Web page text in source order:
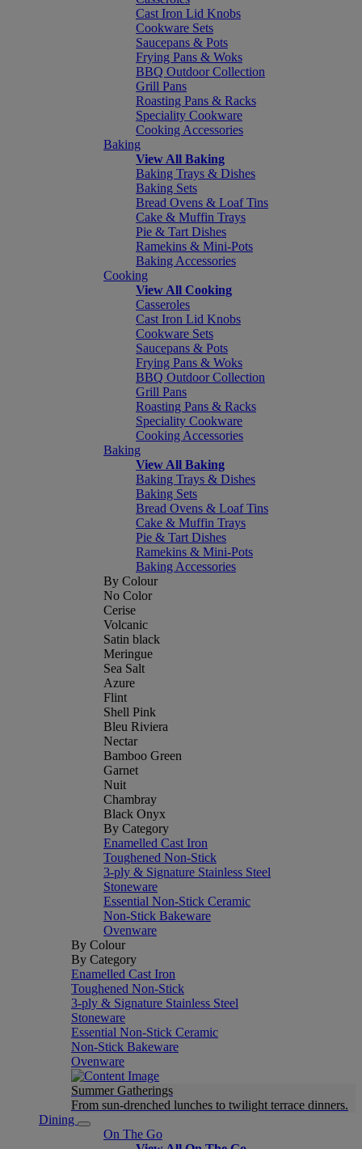
Cast Iron Lid Knobs
Cookware Sets
Saucepans & Pots
Frying Pans & Woks
BBQ Outdoor Collection
Grill Pans
Roasting Pans & Racks
Speciality Cookware
Cooking Accessories
Baking
View All Baking
Baking Trays & Dishes
Baking Sets
Bread Ovens & Loaf Tins
Cake & Muffin Trays
Pie & Tart Dishes
Ramekins & Mini-Pots
Baking Accessories
Cooking
View All Cooking
Casseroles
Cast Iron Lid Knobs
Cookware Sets
Saucepans & Pots
Frying Pans & Woks
BBQ Outdoor Collection
Grill Pans
Roasting Pans & Racks
Speciality Cookware
Cooking Accessories
Baking
View All Baking
Baking Trays & Dishes
Baking Sets
Bread Ovens & Loaf Tins
Cake & Muffin Trays
Pie & Tart Dishes
Ramekins & Mini-Pots
Baking Accessories
By Colour
No Color
Cerise
Volcanic
Satin black
Meringue
Sea Salt
Azure
Flint
Shell Pink
Bleu Riviera
Nectar
Bamboo Green
Garnet
Nuit
Chambray
Black Onyx
By Category
Enamelled Cast Iron
Toughened Non-Stick
3-ply & Signature Stainless Steel
Stoneware
Essential Non-Stick Ceramic
Non-Stick Bakeware
Ovenware
By Colour
By Category
Enamelled Cast Iron
Toughened Non-Stick
3-ply & Signature Stainless Steel
Stoneware
Essential Non-Stick Ceramic
Non-Stick Bakeware
Ovenware
Summer Gatherings
From sun-drenched lunches to twilight terrace dinners.
Dining
On The Go